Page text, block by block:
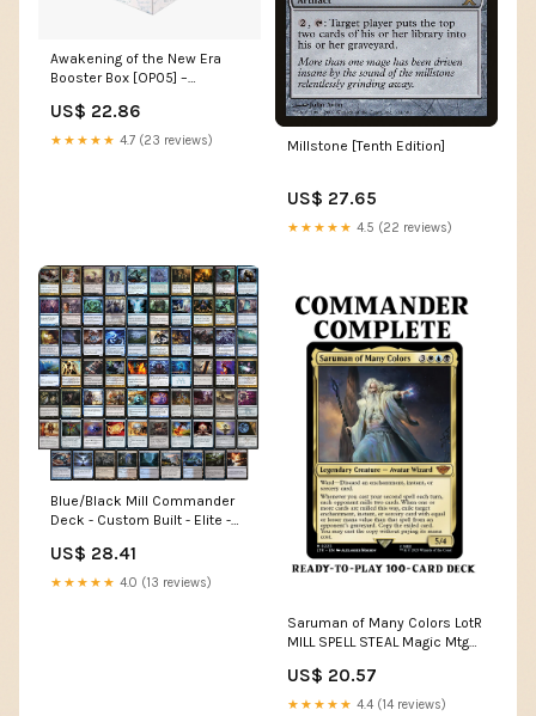
Awakening of the New Era
Booster Box [OP05] –
US$ 22.86
★★★★★ 4.7 (23 reviews) Millstone [Tenth Edition]
US$ 27.65
★★★★★ 4.5 (22 reviews)
Blue/Black Mill Commander
Deck - Custom Built - Elite -
US$ 28.41
★★★★★ 4.0 (13 reviews)
Saruman of Many Colors LotR
MILL SPELL STEAL Magic Mtg
CommanderComplete
US$ 20.57
★★★★★ 4.4 (14 reviews)